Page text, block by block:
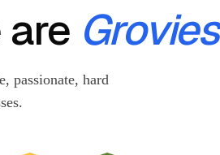
Grovies
passionate, hard